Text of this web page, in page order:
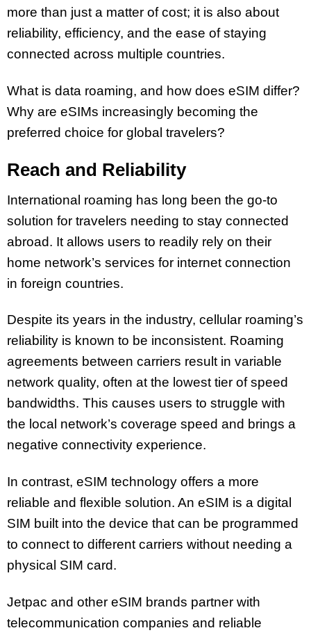
more than just a matter of cost; it is also about
reliability, efficiency, and the ease of staying
connected across multiple countries.
What is data roaming, and how does eSIM differ?
Why are eSIMs increasingly becoming the
preferred choice for global travelers?
Reach and Reliability
International roaming has long been the go-to
solution for travelers needing to stay connected
abroad. It allows users to readily rely on their
home network’s services for internet connection
in foreign countries.
Despite its years in the industry, cellular roaming’s
reliability is known to be inconsistent. Roaming
agreements between carriers result in variable
network quality, often at the lowest tier of speed
bandwidths. This causes users to struggle with
the local network’s coverage speed and brings a
negative connectivity experience.
In contrast, eSIM technology offers a more
reliable and flexible solution. An eSIM is a digital
SIM built into the device that can be programmed
to connect to different carriers without needing a
physical SIM card.
Jetpac and other eSIM brands partner with
telecommunication companies and reliable